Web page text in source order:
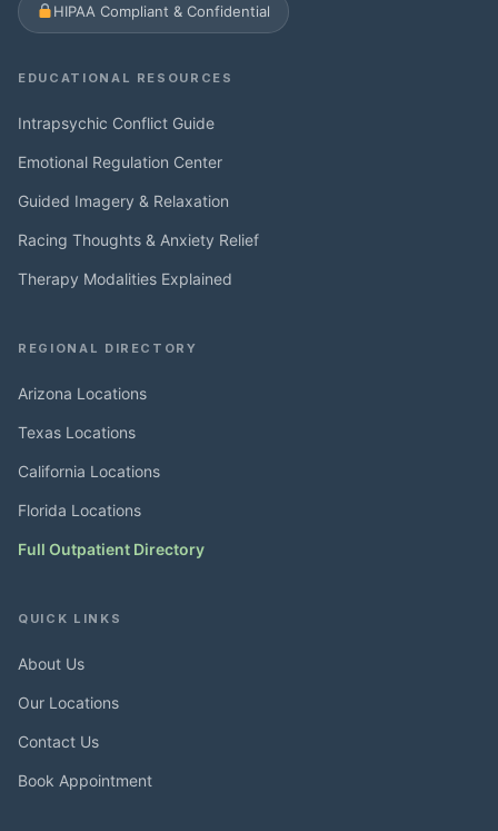
HIPAA Compliant & Confidential
EDUCATIONAL RESOURCES
Intrapsychic Conflict Guide
Emotional Regulation Center
Guided Imagery & Relaxation
Racing Thoughts & Anxiety Relief
Therapy Modalities Explained
REGIONAL DIRECTORY
Arizona Locations
Texas Locations
California Locations
Florida Locations
Full Outpatient Directory
QUICK LINKS
About Us
Our Locations
Contact Us
Book Appointment